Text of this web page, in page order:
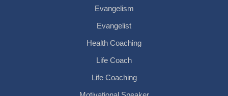
Evangelism
Evangelist
Health Coaching
Life Coach
Life Coaching